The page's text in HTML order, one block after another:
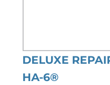
DELUXE
HA-6®